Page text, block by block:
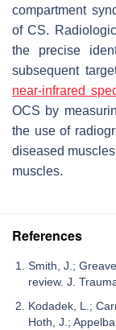
compartment
of CS.
the precise
subsequent
near-infrared
OCS by
the use of
diseased
muscles.
References
Smith, J.;
review. J.
Kodadek, L.;
Hoth, J.;